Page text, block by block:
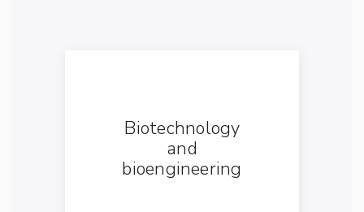
Biotechnology
and
bioengineering